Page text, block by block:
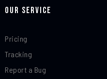
Our Service
Pricing
Tracking
Report a Bug